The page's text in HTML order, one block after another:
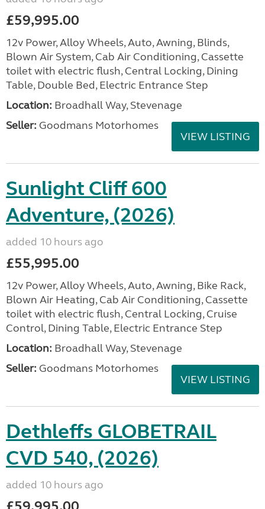
£59,995.00
12v Power, Alloy Wheels, Auto, Awning, Blinds,
Blown Air System, Cab Air Conditioning, Cassette
toilet with electric flush, Central Locking, Dining
Table, Double Bed, Electric Entrance Step
Location: Broadhall Way, Stevenage
Seller: Goodmans Motorhomes
VIEW LISTING
Sunlight Cliff 600
Adventure, (2026)
added 10 hours ago
£55,995.00
12v Power, Alloy Wheels, Auto, Awning, Bike Rack,
Blown Air Heating, Cab Air Conditioning, Cassette
toilet with electric flush, Central Locking, Cruise
Control, Dining Table, Electric Entrance Step
Location: Broadhall Way, Stevenage
Seller: Goodmans Motorhomes
VIEW LISTING
Dethleffs GLOBETRAIL
CVD 540, (2026)
added 10 hours ago